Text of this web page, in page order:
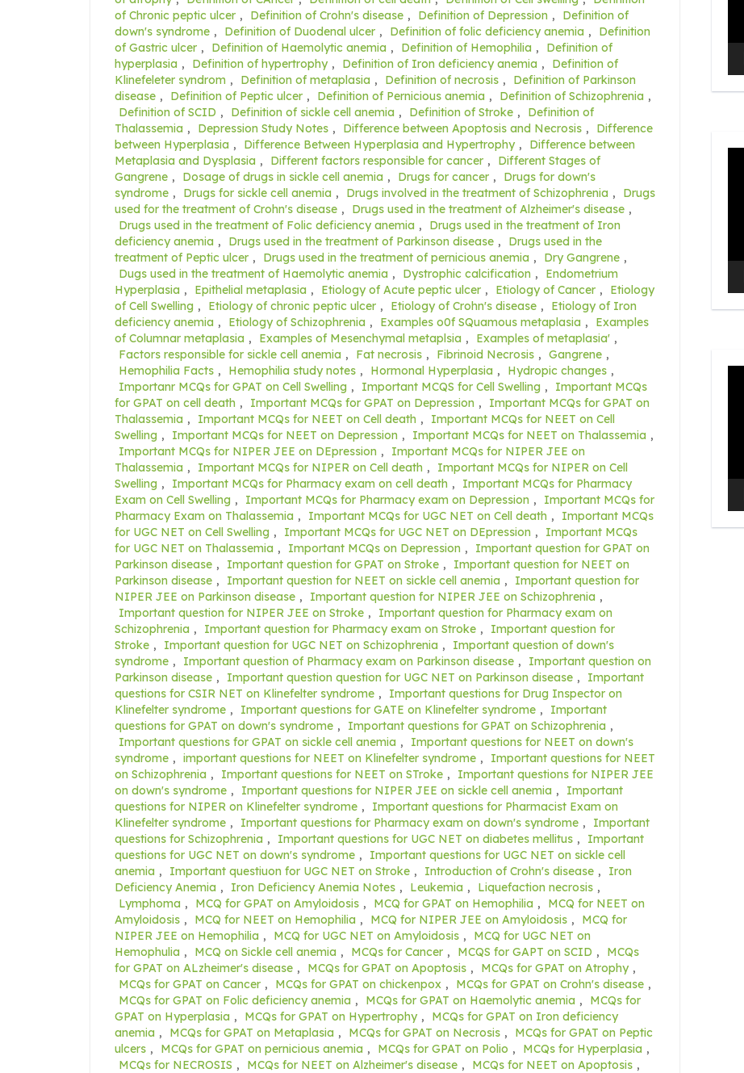
of Chronic peptic ulcer , Definition of Crohn's disease , Definition of Depression ,
Definition of
down's syndrome , Definition of Duodenal ulcer , Definition of folic deficiency anemia ,
Definition
of Gastric ulcer , Definition of Haemolytic anemia , Definition of Hemophilia ,
Definition of
hyperplasia , Definition of hypertrophy , Definition of Iron deficiency anemia ,
Definition of
Klinefeleter syndrom , Definition of metaplasia , Definition of necrosis ,
Definition of Parkinson
disease , Definition of Peptic ulcer , Definition of Pernicious anemia , Definition of Schizophrenia ,
Definition of SCID , Definition of sickle cell anemia , Definition of Stroke ,
Definition of
Thalassemia , Depression Study Notes , Difference between Apoptosis and Necrosis ,
Difference
between Hyperplasia , Difference Between Hyperplasia and Hypertrophy ,
Difference between
Metaplasia and Dysplasia , Different factors responsible for cancer ,
Different Stages of
Gangrene , Dosage of drugs in sickle cell anemia , Drugs for cancer ,
Drugs for down's
syndrome , Drugs for sickle cell anemia , Drugs involved in the treatment of Schizophrenia ,
Drugs
used for the treatment of Crohn's disease , Drugs used in the treatment of Alzheimer's disease ,
Drugs used in the treatment of Folic deficiency anemia ,
Drugs used in the treatment of Iron
deficiency anemia , Drugs used in the treatment of Parkinson disease ,
Drugs used in the
treatment of Peptic ulcer , Drugs used in the treatment of pernicious anemia , Dry Gangrene ,
Dugs used in the treatment of Haemolytic anemia , Dystrophic calcification ,
Endometrium
Hyperplasia , Epithelial metaplasia , Etiology of Acute peptic ulcer , Etiology of Cancer ,
Etiology
of Cell Swelling , Etiology of chronic peptic ulcer , Etiology of Crohn's disease ,
Etiology of Iron
deficiency anemia , Etiology of Schizophrenia , Examples o0f SQuamous metaplasia ,
Examples
of Columnar metaplasia , Examples of Mesenchymal metaplsia , Examples of metaplasia' ,
Factors responsible for sickle cell anemia , Fat necrosis , Fibrinoid Necrosis , Gangrene ,
Hemophilia Facts , Hemophilia study notes , Hormonal Hyperplasia , Hydropic changes ,
Importanr MCQs for GPAT on Cell Swelling , Important MCQS for Cell Swelling ,
Important MCQs
for GPAT on cell death , Important MCQs for GPAT on Depression ,
Important MCQs for GPAT on
Thalassemia , Important MCQs for NEET on Cell death ,
Important MCQs for NEET on Cell
Swelling , Important MCQs for NEET on Depression , Important MCQs for NEET on Thalassemia ,
Important MCQs for NIPER JEE on DEpression ,
Important MCQs for NIPER JEE on
Thalassemia , Important MCQs for NIPER on Cell death ,
Important MCQs for NIPER on Cell
Swelling , Important MCQs for Pharmacy exam on cell death ,
Important MCQs for Pharmacy
Exam on Cell Swelling , Important MCQs for Pharmacy exam on Depression ,
Important MCQs for
Pharmacy Exam on Thalassemia , Important MCQs for UGC NET on Cell death ,
Important MCQs
for UGC NET on Cell Swelling , Important MCQs for UGC NET on DEpression ,
Important MCQs
for UGC NET on Thalassemia , Important MCQs on Depression ,
Important question for GPAT on
Parkinson disease , Important question for GPAT on Stroke ,
Important question for NEET on
Parkinson disease , Important question for NEET on sickle cell anemia ,
Important question for
NIPER JEE on Parkinson disease , Important question for NIPER JEE on Schizophrenia ,
Important question for NIPER JEE on Stroke ,
Important question for Pharmacy exam on
Schizophrenia , Important question for Pharmacy exam on Stroke ,
Important question for
Stroke , Important question for UGC NET on Schizophrenia ,
Important question of down's
syndrome , Important question of Pharmacy exam on Parkinson disease ,
Important question on
Parkinson disease , Important question question for UGC NET on Parkinson disease ,
Important
questions for CSIR NET on Klinefelter syndrome ,
Important questions for Drug Inspector on
Klinefelter syndrome , Important questions for GATE on Klinefelter syndrome ,
Important
questions for GPAT on down's syndrome , Important questions for GPAT on Schizophrenia ,
Important questions for GPAT on sickle cell anemia ,
Important questions for NEET on down's
syndrome , important questions for NEET on Klinefelter syndrome ,
Important questions for NEET
on Schizophrenia , Important questions for NEET on STroke ,
Important questions for NIPER JEE
on down's syndrome , Important questions for NIPER JEE on sickle cell anemia ,
Important
questions for NIPER on Klinefelter syndrome ,
Important questions for Pharmacist Exam on
Klinefelter syndrome , Important questions for Pharmacy exam on down's syndrome ,
Important
questions for Schizophrenia , Important questions for UGC NET on diabetes mellitus ,
Important
questions for UGC NET on down's syndrome ,
Important questions for UGC NET on sickle cell
anemia , Important questiuon for UGC NET on Stroke , Introduction of Crohn's disease ,
Iron
Deficiency Anemia , Iron Deficiency Anemia Notes , Leukemia , Liquefaction necrosis ,
Lymphoma , MCQ for GPAT on Amyloidosis , MCQ for GPAT on Hemophilia ,
MCQ for NEET on
Amyloidosis , MCQ for NEET on Hemophilia , MCQ for NIPER JEE on Amyloidosis ,
MCQ for
NIPER JEE on Hemophilia , MCQ for UGC NET on Amyloidosis ,
MCQ for UGC NET on
Hemophulia , MCQ on Sickle cell anemia , MCQs for Cancer , MCQS for GAPT on SCID ,
MCQs
for GPAT on ALzheimer's disease , MCQs for GPAT on Apoptosis , MCQs for GPAT on Atrophy ,
MCQs for GPAT on Cancer , MCQs for GPAT on chickenpox , MCQs for GPAT on Crohn's disease ,
MCQs for GPAT on Folic deficiency anemia , MCQs for GPAT on Haemolytic anemia ,
MCQs for
GPAT on Hyperplasia , MCQs for GPAT on Hypertrophy ,
MCQs for GPAT on Iron deficiency
anemia , MCQs for GPAT on Metaplasia , MCQs for GPAT on Necrosis ,
MCQs for GPAT on Peptic
ulcers , MCQs for GPAT on pernicious anemia , MCQs for GPAT on Polio , MCQs for Hyperplasia ,
MCQs for NECROSIS , MCQs for NEET on Alzheimer's disease , MCQs for NEET on Apoptosis ,